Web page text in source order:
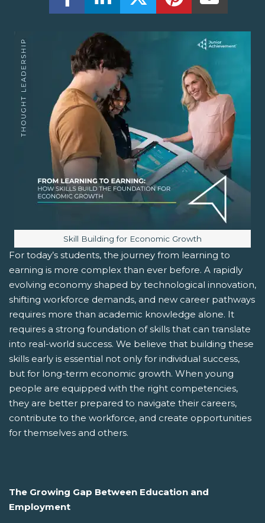
Image caption:
Skill Building for Economic Growth
For today’s students, the journey from learning to
earning is more complex than ever before. A rapidly
evolving economy shaped by technological innovation,
shifting workforce demands, and new career pathways
requires more than academic knowledge alone. It
requires a strong foundation of skills that can translate
into real-world success. We believe that building these
skills early is essential not only for individual success,
but for long-term economic growth. When young
people are equipped with the right competencies,
they are better prepared to navigate their careers,
contribute to the workforce, and create opportunities
for themselves and others.
The Growing Gap Between Education and
Employment